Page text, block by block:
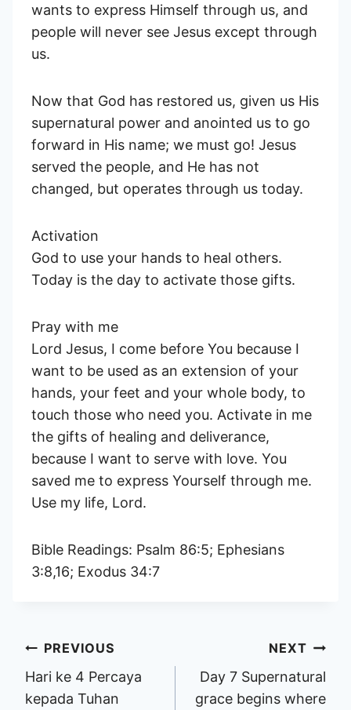
wants to express Himself through us, and
people will never see Jesus except through
us.
Now that God has restored us, given us His
supernatural power and anointed us to go
forward in His name; we must go! Jesus
served the people, and He has not
changed, but operates through us today.
Activation
God to use your hands to heal others.
Today is the day to activate those gifts.
Pray with me
Lord Jesus, I come before You because I
want to be used as an extension of your
hands, your feet and your whole body, to
touch those who need you. Activate in me
the gifts of healing and deliverance,
because I want to serve with love. You
saved me to express Yourself through me.
Use my life, Lord.
Bible Readings: Psalm 86:5; Ephesians
3:8,16; Exodus 34:7
Post
navigation
PREVIOUS
Hari ke 4 Percaya
kepada Tuhan
NEXT
Day 7 Supernatural
grace begins where